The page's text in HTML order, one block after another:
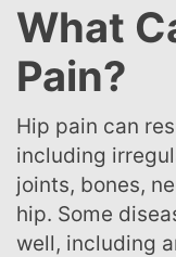
What
Pain?
Hip pain can result from many factors,
including
joints, bones,
hip. Some
well, including